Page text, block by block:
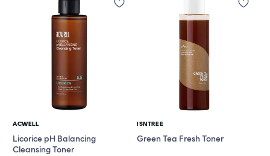
Vendor:
ACWELL
Licorice pH Balancing
Cleansing Toner
Vendor:
ISNTREE
Green Tea Fresh Toner